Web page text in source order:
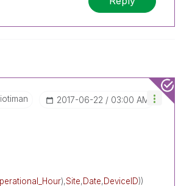
‎2017-06-22 03:00 AM
),Site,Date,DeviceID))